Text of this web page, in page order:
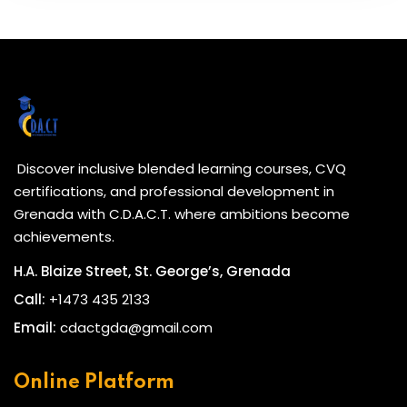
Discover inclusive blended learning courses, CVQ
certifications, and professional development in
Grenada with C.D.A.C.T. where ambitions become
achievements.
H.A. Blaize Street, St. George’s, Grenada
Call: +1473 435 2133
Email: cdactgda@gmail.com
Online Platform